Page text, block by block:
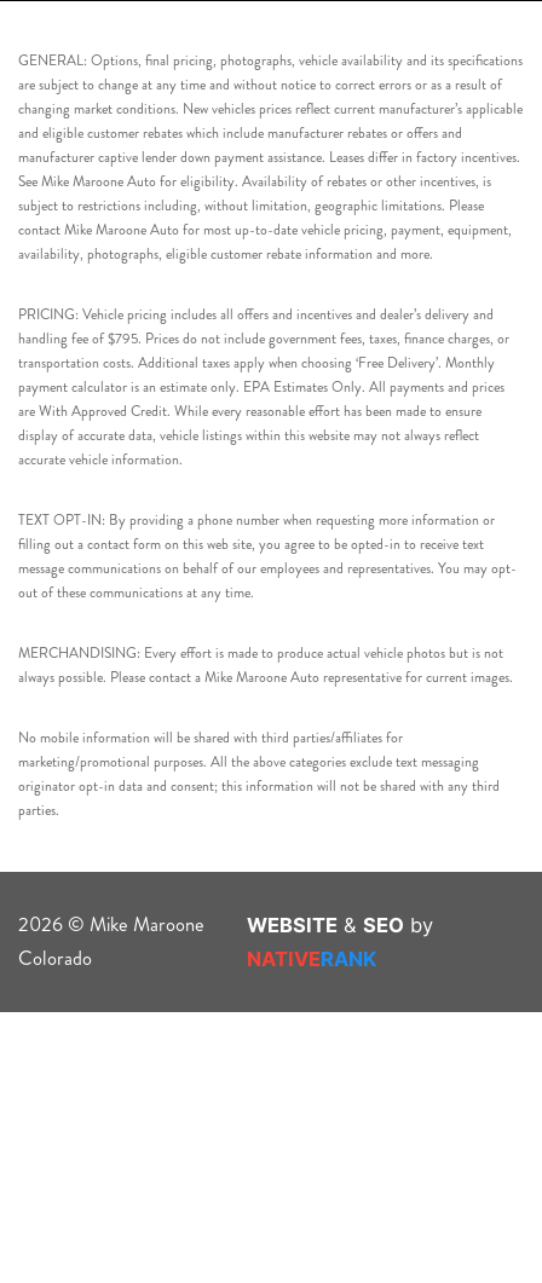
GENERAL: Options, final pricing, photographs, vehicle availability and its specifications
are subject to change at any time and without notice to correct errors or as a result of
changing market conditions. New vehicles prices reflect current manufacturer’s applicable
and eligible customer rebates which include manufacturer rebates or offers and
manufacturer captive lender down payment assistance. Leases differ in factory incentives.
See Mike Maroone Auto for eligibility. Availability of rebates or other incentives, is
subject to restrictions including, without limitation, geographic limitations. Please
contact Mike Maroone Auto for most up-to-date vehicle pricing, payment, equipment,
availability, photographs, eligible customer rebate information and more.
PRICING: Vehicle pricing includes all offers and incentives and dealer’s delivery and
handling fee of $795. Prices do not include government fees, taxes, finance charges, or
transportation costs. Additional taxes apply when choosing ‘Free Delivery’. Monthly
payment calculator is an estimate only. EPA Estimates Only. All payments and prices
are With Approved Credit. While every reasonable effort has been made to ensure
display of accurate data, vehicle listings within this website may not always reflect
accurate vehicle information.
TEXT OPT-IN: By providing a phone number when requesting more information or
filling out a contact form on this web site, you agree to be opted-in to receive text
message communications on behalf of our employees and representatives. You may opt-
out of these communications at any time.
MERCHANDISING: Every effort is made to produce actual vehicle photos but is not
always possible. Please contact a Mike Maroone Auto representative for current images.
No mobile information will be shared with third parties/affiliates for
marketing/promotional purposes. All the above categories exclude text messaging
originator opt-in data and consent; this information will not be shared with any third
parties.
2026 © Mike Maroone
Colorado
WEBSITE & SEO by
NATIVERANK